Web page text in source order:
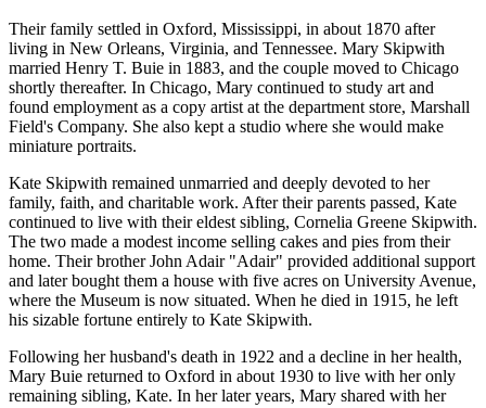
Their family settled in Oxford, Mississippi, in about 1870 after
living in New Orleans, Virginia, and Tennessee. Mary Skipwith
married Henry T. Buie in 1883, and the couple moved to Chicago
shortly thereafter. In Chicago, Mary continued to study art and
found employment as a copy artist at the department store, Marshall
Field's Company. She also kept a studio where she would make
miniature portraits.
Kate Skipwith remained unmarried and deeply devoted to her
family, faith, and charitable work. After their parents passed, Kate
continued to live with their eldest sibling, Cornelia Greene Skipwith.
The two made a modest income selling cakes and pies from their
home. Their brother John Adair "Adair" provided additional support
and later bought them a house with five acres on University Avenue,
where the Museum is now situated. When he died in 1915, he left
his sizable fortune entirely to Kate Skipwith.
Following her husband's death in 1922 and a decline in her health,
Mary Buie returned to Oxford in about 1930 to live with her only
remaining sibling, Kate. In her later years, Mary shared with her